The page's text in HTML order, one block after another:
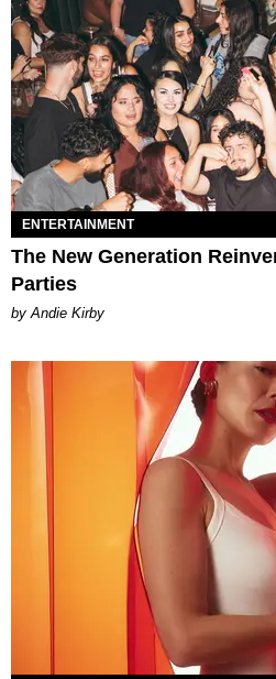
ENTERTAINMENT
The New Generation
Parties
by Andie Kirby